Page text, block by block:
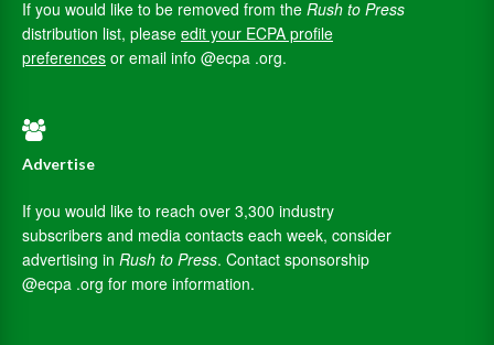
If you would like to be removed from the Rush to Press
distribution list, please edit your ECPA profile
preferences or email info @ecpa .org.
Advertise
If you would like to reach over 3,300 industry
subscribers and media contacts each week, consider
advertising in Rush to Press. Contact sponsorship
@ecpa .org for more information.